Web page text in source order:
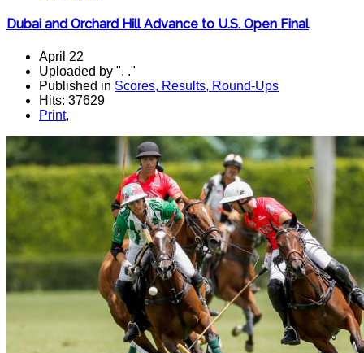
Dubai and Orchard Hill Advance to U.S. Open Final
April 22
Uploaded by ". ."
Published in Scores, Results, Round-Ups
Hits: 37629
Print,